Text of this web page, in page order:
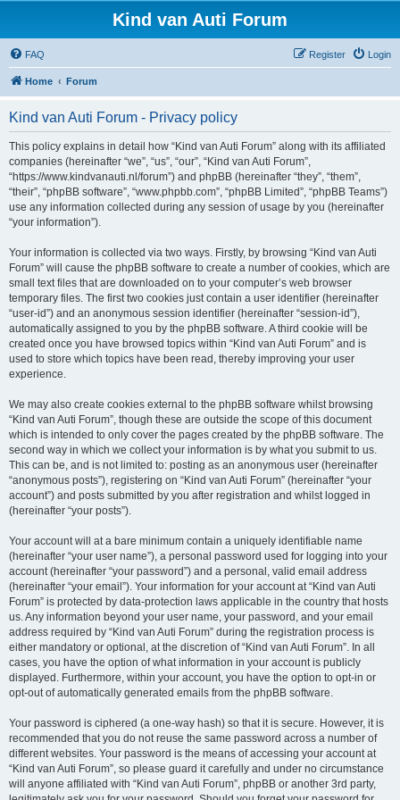
Kind van Auti Forum
FAQ Login
Register
Home Forum
Kind van Auti Forum - Privacy policy
This policy explains in detail how “Kind van Auti Forum” along with its affiliated
companies (hereinafter “we”, “us”, “our”, “Kind van Auti Forum”,
“https://www.kindvanauti.nl/forum”) and phpBB (hereinafter “they”, “them”,
“their”, “phpBB software”, “www.phpbb.com”, “phpBB Limited”, “phpBB Teams”)
use any information collected during any session of usage by you (hereinafter
“your information”).
Your information is collected via two ways. Firstly, by browsing “Kind van Auti
Forum” will cause the phpBB software to create a number of cookies, which are
small text files that are downloaded on to your computer’s web browser
temporary files. The first two cookies just contain a user identifier (hereinafter
“user-id”) and an anonymous session identifier (hereinafter “session-id”),
automatically assigned to you by the phpBB software. A third cookie will be
created once you have browsed topics within “Kind van Auti Forum” and is
used to store which topics have been read, thereby improving your user
experience.
We may also create cookies external to the phpBB software whilst browsing
“Kind van Auti Forum”, though these are outside the scope of this document
which is intended to only cover the pages created by the phpBB software. The
second way in which we collect your information is by what you submit to us.
This can be, and is not limited to: posting as an anonymous user (hereinafter
“anonymous posts”), registering on “Kind van Auti Forum” (hereinafter “your
account”) and posts submitted by you after registration and whilst logged in
(hereinafter “your posts”).
Your account will at a bare minimum contain a uniquely identifiable name
(hereinafter “your user name”), a personal password used for logging into your
account (hereinafter “your password”) and a personal, valid email address
(hereinafter “your email”). Your information for your account at “Kind van Auti
Forum” is protected by data-protection laws applicable in the country that hosts
us. Any information beyond your user name, your password, and your email
address required by “Kind van Auti Forum” during the registration process is
either mandatory or optional, at the discretion of “Kind van Auti Forum”. In all
cases, you have the option of what information in your account is publicly
displayed. Furthermore, within your account, you have the option to opt-in or
opt-out of automatically generated emails from the phpBB software.
Your password is ciphered (a one-way hash) so that it is secure. However, it is
recommended that you do not reuse the same password across a number of
different websites. Your password is the means of accessing your account at
“Kind van Auti Forum”, so please guard it carefully and under no circumstance
will anyone affiliated with “Kind van Auti Forum”, phpBB or another 3rd party,